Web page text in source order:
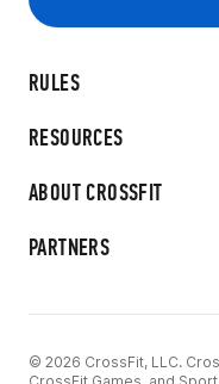
RULES
RESOURCES
ABOUT CROSSFIT
PARTNERS
© 2026 CrossFit, LLC.